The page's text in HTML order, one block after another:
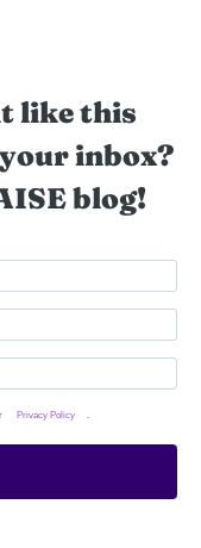
like this
inbox?
blog!
Privacy Policy .